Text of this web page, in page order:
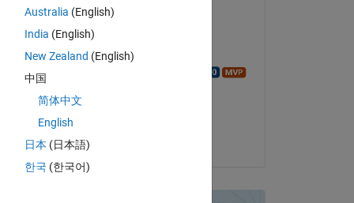
il 29 Giu 2021
Commentato:
Australia (English)
India (English)
New Zealand (English)
中国
简体中文
English
日本 (日本語)
한국 (한국어)